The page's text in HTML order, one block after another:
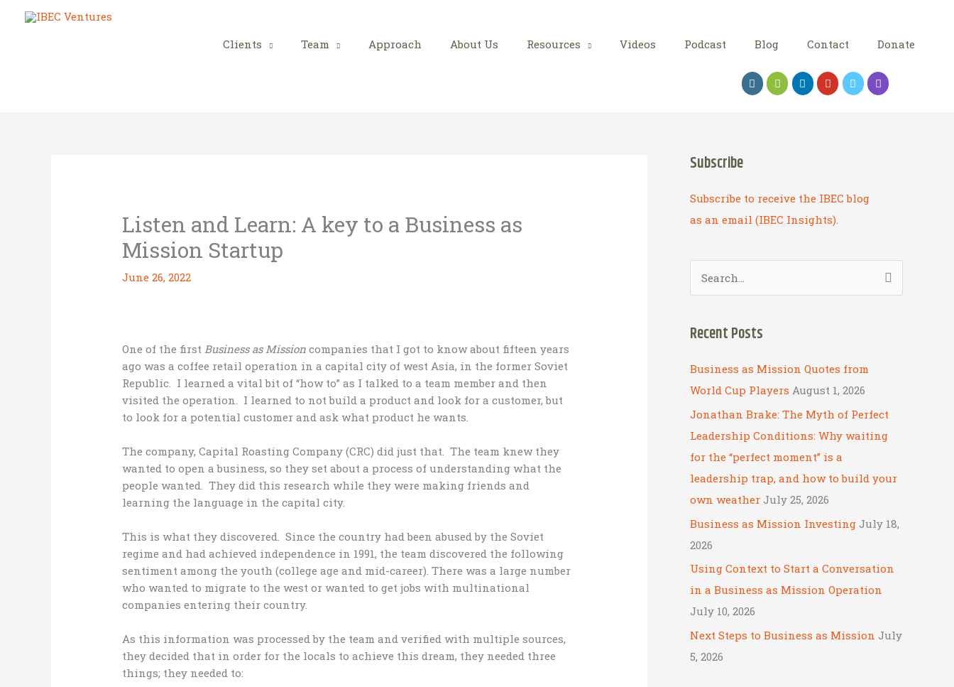
Clients Team Approach About Us Resources Videos Podcast Blog Contact Donate
Listen and Learn: A key to a Business as
Mission Startup
June 26, 2022
One of the firstBusiness as Mission companies that I got to know about fifteen years
ago was a coffee retail operation in a capital city of west Asia, in the former Soviet
Republic. I learned a vital bit of “how to” as I talked to a team member and then
visited the operation. I learned to not build a product and look for a customer, but
to look for a potential customer and ask what product he wants.
The company, Capital Roasting Company (CRC) did just that. The team knew they
wanted to open a business, so they set about a process of understanding what the
people wanted. They did this research while they were making friends and
learning the language in the capital city.
This is what they discovered. Since the country had been abused by the Soviet
regime and had achieved independence in 1991, the team discovered the following
sentiment among the youth (college age and mid-career). There was a large number
who wanted to migrate to the west or wanted to get jobs with multinational
companies entering their country.
As this information was processed by the team and verified with multiple sources,
they decided that in order for the locals to achieve this dream, they needed three
things; they needed to:
Subscribe
Subscribe to receive the IBEC blog
as an email (IBEC Insights).
e
r
h
f
o
r
:
Recent Posts
Business as Mission Quotes from
World Cup Players August 1, 2026
Jonathan Brake: The Myth of Perfect
Leadership Conditions: Why waiting
for the “perfect moment” is a
leadership trap, and how to build your
own weather July 25, 2026
Business as Mission Investing July 18,
2026
Using Context to Start a Conversation
in a Business as Mission Operation
July 10, 2026
Next Steps to Business as Mission July
5, 2026